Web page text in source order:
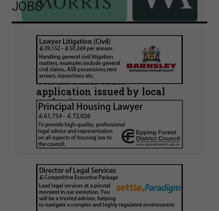
Walker Morris supports Tower
Hamlets Council in first
known Remediation
Contribution Order
application issued by local
authority
Walker Morris has supported Tower Hamlets
London Borough Council (LBTH) in issuing what
is believed to be one of the first Remediation…
JOBS